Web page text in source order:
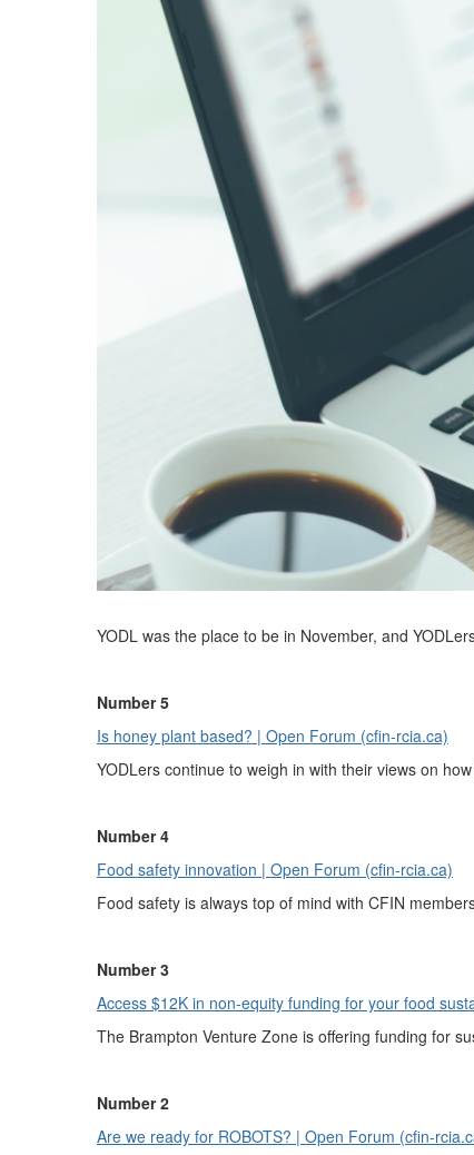
YODL was the place to be in November, and
Number 5
Is honey plant based? | Open Forum (cfin-rcia.ca)
YODLers continue to weigh in with their views on
Number 4
Food safety innovation | Open Forum (cfin-rcia.ca)
Food safety is always top of mind with CFIN
Number 3
Access $12K in non-equity funding for your food
The Brampton Venture Zone is offering funding for
Number 2
Are we ready for ROBOTS? | Open Forum (cfin-